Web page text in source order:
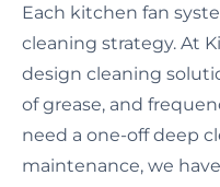
Each kitchen fan
cleaning strategy. At
design cleaning
of grease, and
need a one-off deep
maintenance, we